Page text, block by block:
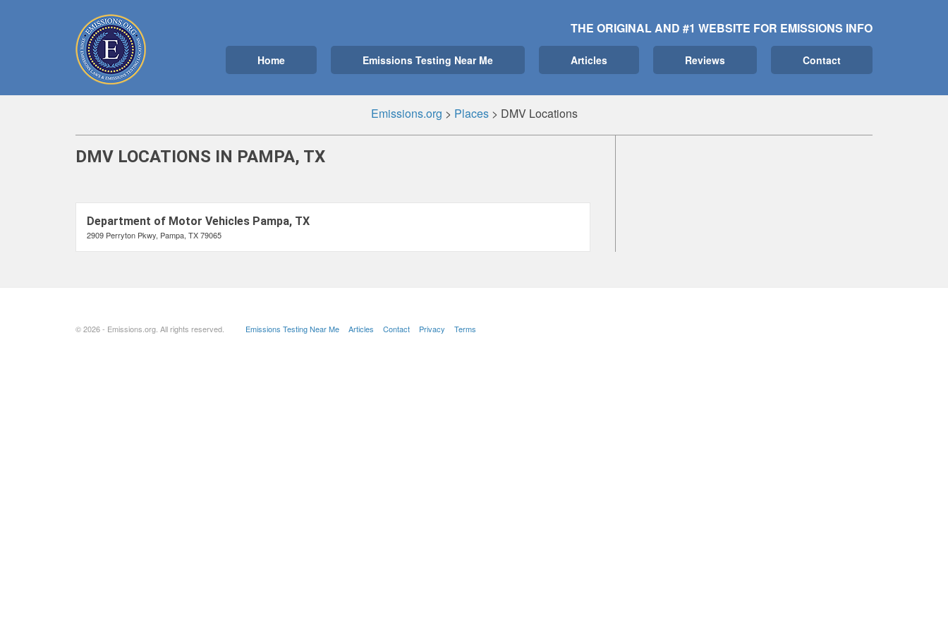
THE ORIGINAL AND #1 WEBSITE FOR EMISSIONS INFO
Home Emissions Testing Near Me Articles Reviews Contact
Emissions.org > Places> DMV Locations
DMV LOCATIONS IN PAMPA, TX
Department of Motor Vehicles Pampa, TX
2909 Perryton Pkwy, Pampa, TX 79065
© 2026 - Emissions.org. All rights reserved. Emissions Testing Near Me Articles Contact Privacy Terms